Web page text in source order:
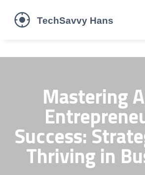
Mastering
Success:
Thriving in